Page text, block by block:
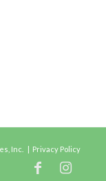
Inc. | Privacy Policy